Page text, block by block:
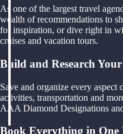
As one of the largest travel
wealth of recommendations to
for inspiration, or dive right in
cruises and vacation tours.
Build and Research
Save and organize every
activities, transportation and
AAA Diamond Designations
Book Everything in One